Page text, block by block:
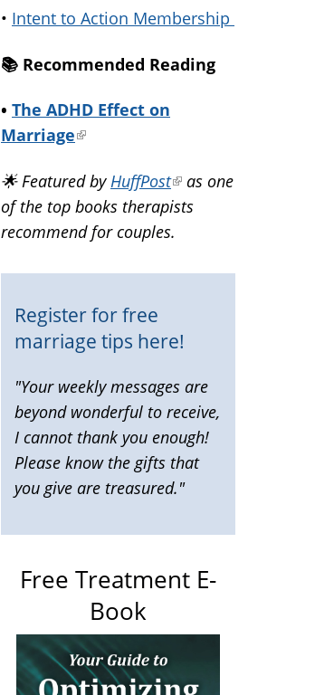
• Intent to Action Membership
📚️ Recommended Reading
• The ADHD Effect on
Marriage(link
external)
🌟 Featured by HuffPost(link
is
external)
as one
of the top books therapists
recommend for couples.
Register for free
marriage tips here!
"Your weekly messages are
beyond wonderful to receive,
I cannot thank you enough!
Please know the gifts that
you give are treasured."
Free Treatment E-
Book